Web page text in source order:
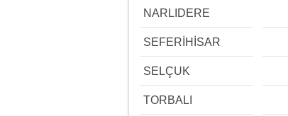
NARLIDERE
SEFERİHİSAR
SELÇUK
TORBALI